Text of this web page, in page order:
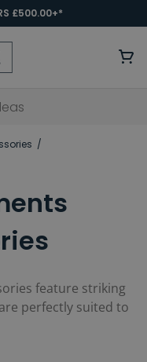
£500.00+*
feature striking
perfectly suited to